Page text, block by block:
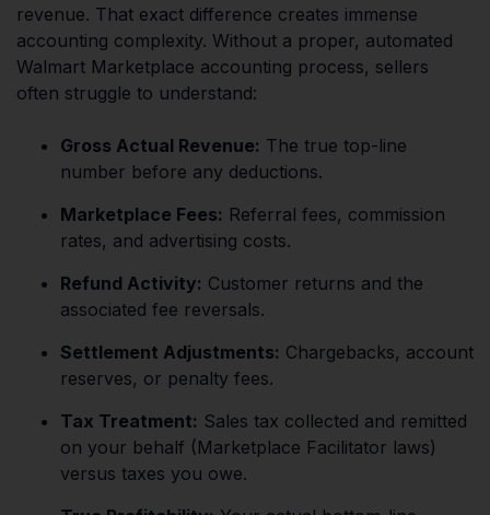
revenue. That exact difference creates immense
accounting complexity. Without a proper, automated
Walmart Marketplace accounting process, sellers
often struggle to understand:
Gross Actual Revenue: The true top-line
number before any deductions.
Marketplace Fees: Referral fees, commission
rates, and advertising costs.
Refund Activity: Customer returns and the
associated fee reversals.
Settlement Adjustments: Chargebacks, account
reserves, or penalty fees.
Tax Treatment: Sales tax collected and remitted
on your behalf (Marketplace Facilitator laws)
versus taxes you owe.